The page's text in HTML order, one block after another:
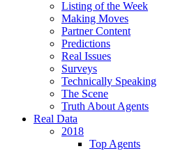
Listing of the Week
Making Moves
Partner Content
Predictions
Real Issues
Surveys
Technically Speaking
The Scene
Truth About Agents
Real Data
2018
Top Agents